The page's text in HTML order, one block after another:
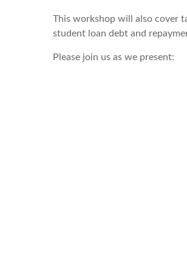
This workshop will also cover
student loan debt and
Please join us as we present: